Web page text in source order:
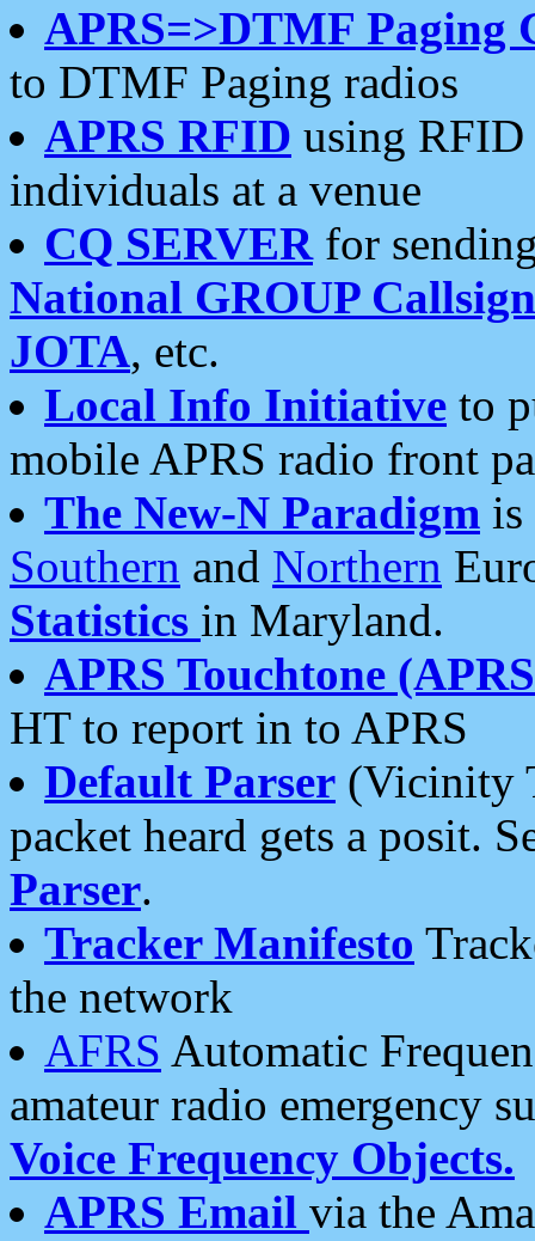
APRS=>DTMF Paging
to DTMF Paging radios
APRS RFID using RFID
individuals at a venue
CQ SERVERfor
National GROUP
JOTA, etc.
Local Info Initiative to
mobile APRS radio front
The New-N Paradigm is
Southern and Northern
Statistics in Maryland.
APRS Touchtone
HT to report in to APRS
Default Parser (Vicinity
packet heard gets a posit.
Parser.
Tracker Manifesto
the network
AFRS Automatic
amateur radio emergency
Voice Frequency Objects.
APRS Email via the